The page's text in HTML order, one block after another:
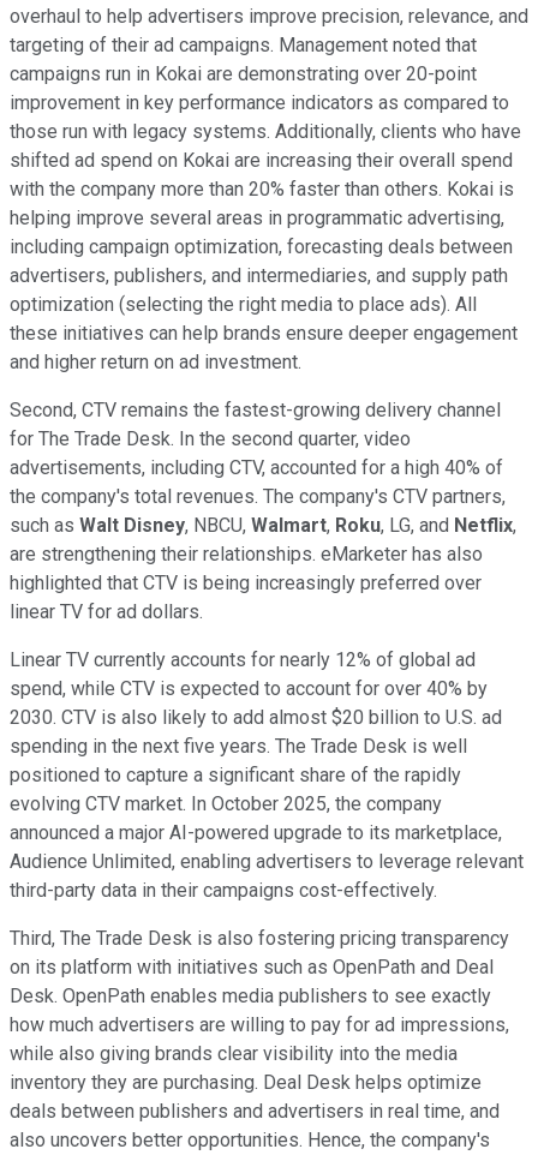
overhaul to help advertisers improve precision, relevance, and
targeting of their ad campaigns. Management noted that
campaigns run in Kokai are demonstrating over 20-point
improvement in key performance indicators as compared to
those run with legacy systems. Additionally, clients who have
shifted ad spend on Kokai are increasing their overall spend
with the company more than 20% faster than others. Kokai is
helping improve several areas in programmatic advertising,
including campaign optimization, forecasting deals between
advertisers, publishers, and intermediaries, and supply path
optimization (selecting the right media to place ads). All
these initiatives can help brands ensure deeper engagement
and higher return on ad investment.
Second, CTV remains the fastest-growing delivery channel
for The Trade Desk. In the second quarter, video
advertisements, including CTV, accounted for a high 40% of
the company's total revenues. The company's CTV partners,
such as Walt Disney, NBCU, Walmart, Roku, LG, and Netflix,
are strengthening their relationships. eMarketer has also
highlighted that CTV is being increasingly preferred over
linear TV for ad dollars.
Linear TV currently accounts for nearly 12% of global ad
spend, while CTV is expected to account for over 40% by
2030. CTV is also likely to add almost $20 billion to U.S. ad
spending in the next five years. The Trade Desk is well
positioned to capture a significant share of the rapidly
evolving CTV market. In October 2025, the company
announced a major AI-powered upgrade to its marketplace,
Audience Unlimited, enabling advertisers to leverage relevant
third-party data in their campaigns cost-effectively.
Third, The Trade Desk is also fostering pricing transparency
on its platform with initiatives such as OpenPath and Deal
Desk. OpenPath enables media publishers to see exactly
how much advertisers are willing to pay for ad impressions,
while also giving brands clear visibility into the media
inventory they are purchasing. Deal Desk helps optimize
deals between publishers and advertisers in real time, and
also uncovers better opportunities. Hence, the company's